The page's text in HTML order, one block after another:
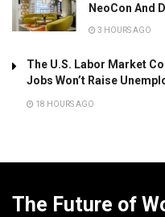
NeoCon And
3 HOURS AGO
The U.S. Labor Market
Jobs Won’t Raise
18 HOURS AGO
The Future of